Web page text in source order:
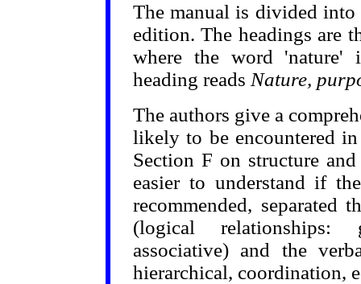
The manual is divided into
edition. The headings are
where the word 'nature'
heading reads Nature,
The authors give a
likely to be encountered
Section F on structure
easier to understand if
recommended, separated
(logical relationships:
associative) and the
hierarchical, coordination,